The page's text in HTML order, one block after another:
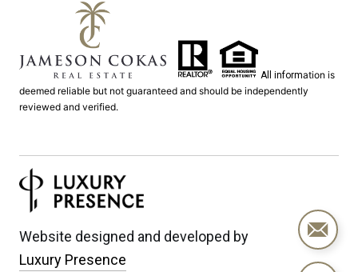
All information is
deemed reliable but not guaranteed and should be independently
reviewed and verified.
Website designed and developed by
Luxury Presence